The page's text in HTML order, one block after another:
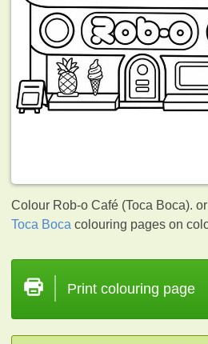
Colour Rob-o Café (Toca Boca).
Toca Boca colouring pages on
Print colouring page